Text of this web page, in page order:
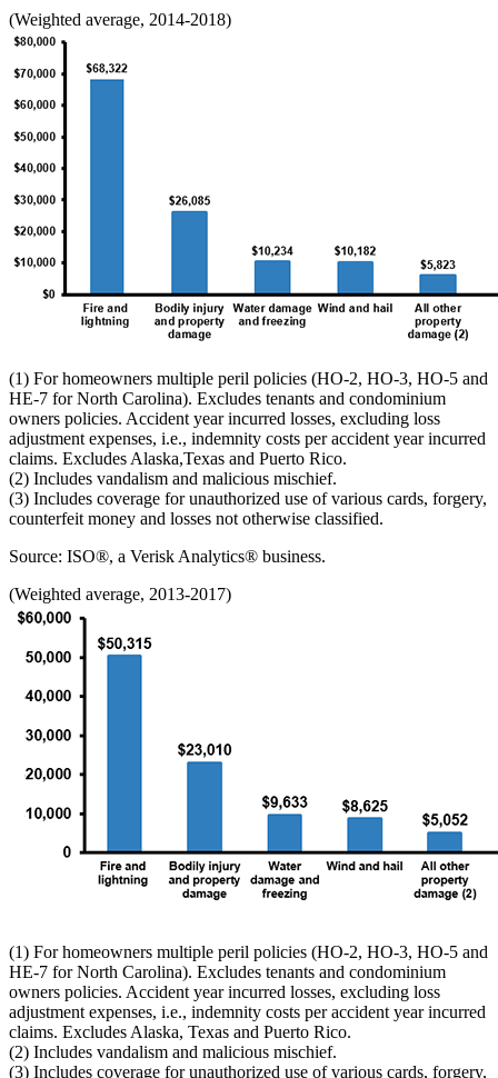
(Weighted average, 2014-2018)
(1) For homeowners multiple peril policies (HO-2, HO-3, HO-5 and
HE-7 for North Carolina). Excludes tenants and condominium
owners policies. Accident year incurred losses, excluding loss
adjustment expenses, i.e., indemnity costs per accident year incurred
claims. Excludes Alaska,Texas and Puerto Rico.
(2) Includes vandalism and malicious mischief.
(3) Includes coverage for unauthorized use of various cards, forgery,
counterfeit money and losses not otherwise classified.
Source: ISO®, a Verisk Analytics® business.
(Weighted average, 2013-2017)
(1) For homeowners multiple peril policies (HO-2, HO-3, HO-5 and
HE-7 for North Carolina). Excludes tenants and condominium
owners policies. Accident year incurred losses, excluding loss
adjustment expenses, i.e., indemnity costs per accident year incurred
claims. Excludes Alaska, Texas and Puerto Rico.
(2) Includes vandalism and malicious mischief.
(3) Includes coverage for unauthorized use of various cards, forgery,